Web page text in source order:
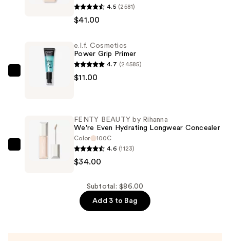
Lightweight
Blurring
4.5 (2581)
$41.00
Cosmetics
Primer
e.l.f. Cosmetics
Power Grip Primer
4.7 (24585)
$11.00
FENTY BEAUTY by Rihanna
We're Even Hydrating Longwear Concealer
Color
100C
4.6 (1123)
$34.00
Subtotal: $86.00
Add 3 to Bag